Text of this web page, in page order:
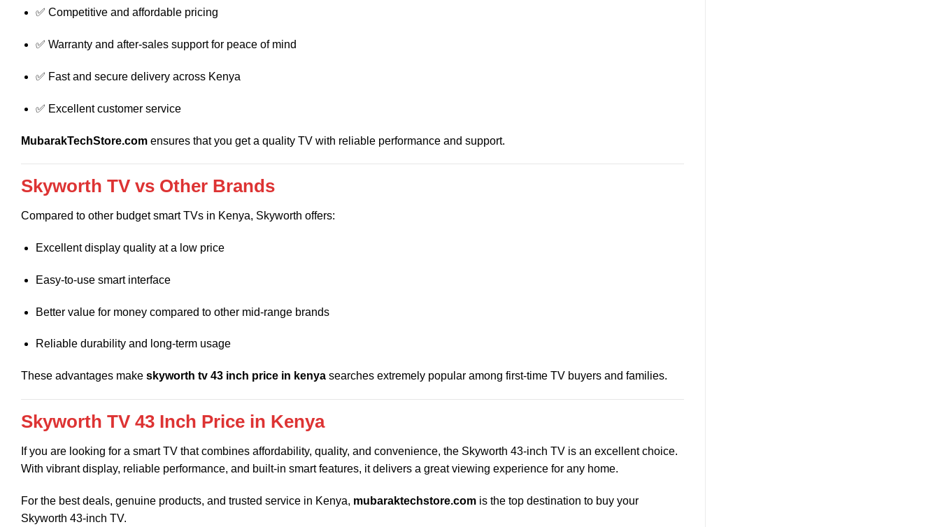
✅ Competitive and affordable pricing
✅ Warranty and after-sales support for peace of mind
✅ Fast and secure delivery across Kenya
✅ Excellent customer service
MubarakTechStore.com ensures that you get a quality TV with reliable performance and support.
Skyworth TV vs Other Brands
Compared to other budget smart TVs in Kenya, Skyworth offers:
Excellent display quality at a low price
Easy-to-use smart interface
Better value for money compared to other mid-range brands
Reliable durability and long-term usage
These advantages make skyworth tv 43 inch price in kenya searches extremely popular among first-time TV buyers and families.
Skyworth TV 43 Inch Price in Kenya
If you are looking for a smart TV that combines affordability, quality, and convenience, the Skyworth 43-inch TV is an excellent choice.
With vibrant display, reliable performance, and built-in smart features, it delivers a great viewing experience for any home.
For the best deals, genuine products, and trusted service in Kenya, mubaraktechstore.com is the top destination to buy your
Skyworth 43-inch TV.